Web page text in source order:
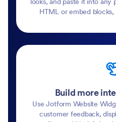
HTML or embed
Build more
Use Jotform Website
customer feedback,